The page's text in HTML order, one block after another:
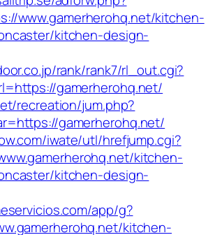
www.gamerherohq.net/kitchen-
kitchen-design-
rank/rank7/rl_out.cgi?
gamerherohq.net/
recreation/jum.php?
gamerherohq.net/
iwate/utl/hrefjump.cgi?
kitchen-
kitchen-design-
app/g?
kitchen-